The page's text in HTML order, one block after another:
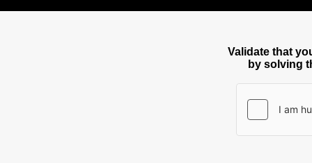
Validate that
by solving